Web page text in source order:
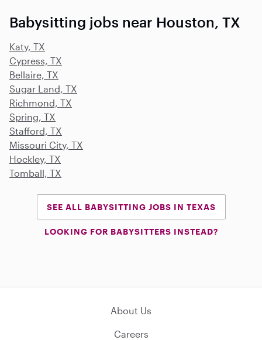
Babysitting jobs near Houston, TX
Katy, TX
Cypress, TX
Bellaire, TX
Sugar Land, TX
Richmond, TX
Spring, TX
Stafford, TX
Missouri City, TX
Hockley, TX
Tomball, TX
SEE ALL BABYSITTING JOBS IN TEXAS
LOOKING FOR BABYSITTERS INSTEAD?
About Us
Careers